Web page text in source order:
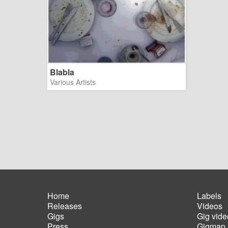
Blabla
Various Artists
Main
navigation
Home
Releases
Gigs
Footer
Labels
Videos
Gig